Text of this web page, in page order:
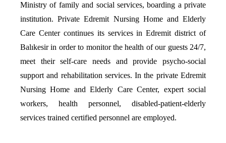
Ministry of family and social services, boarding a private
institution. Private Edremit Nursing Home and Elderly
Care Center continues its services in Edremit district of
Balıkesir in order to monitor the health of our guests 24/7,
meet their self-care needs and provide psycho-social
support and rehabilitation services. In the private Edremit
Nursing Home and Elderly Care Center, expert social
workers, health personnel, disabled-patient-elderly
services trained certified personnel are employed.